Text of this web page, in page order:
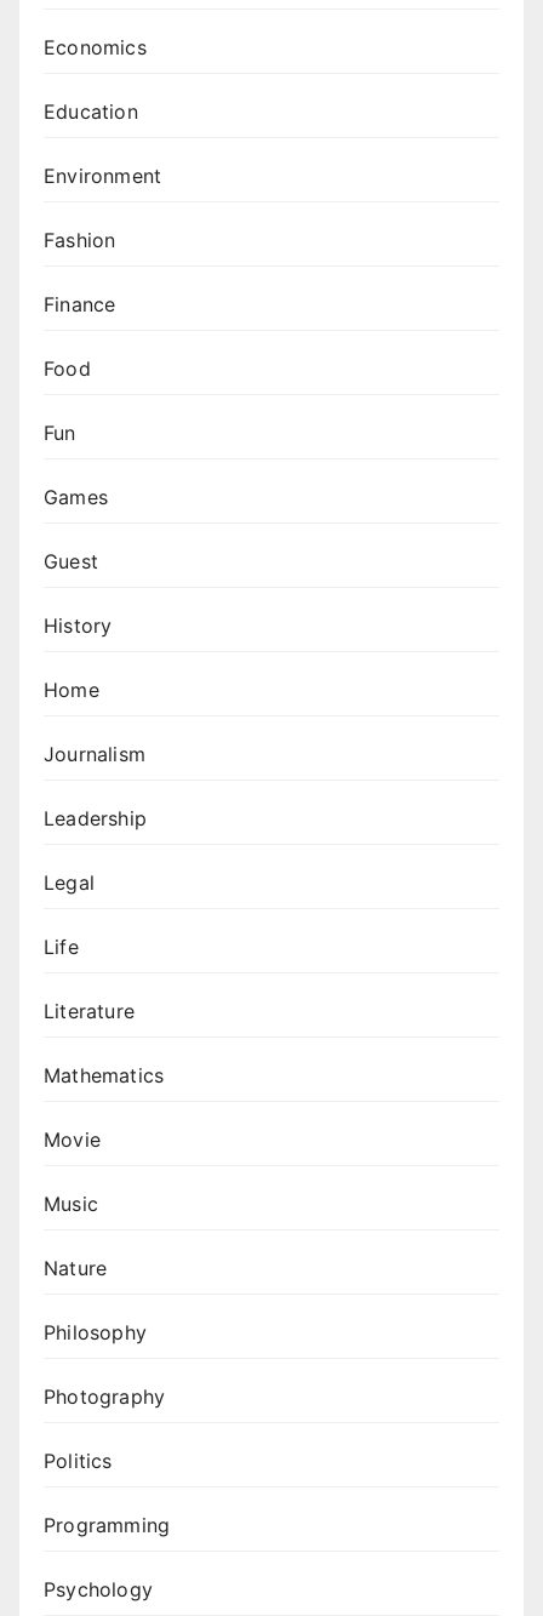
Economics
Education
Environment
Fashion
Finance
Food
Fun
Games
Guest
History
Home
Journalism
Leadership
Legal
Life
Literature
Mathematics
Movie
Music
Nature
Philosophy
Photography
Politics
Programming
Psychology